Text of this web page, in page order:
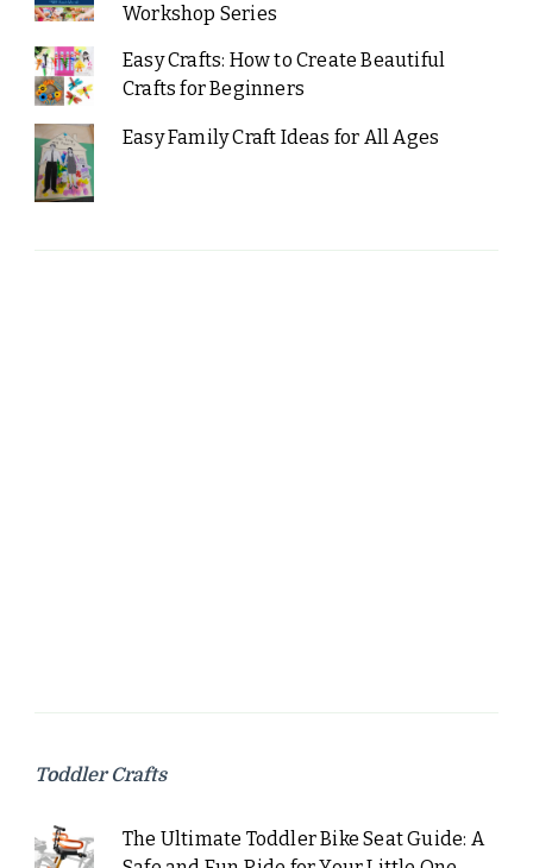
Workshop Series
Easy Crafts: How to Create Beautiful
Crafts for Beginners
Easy Family Craft Ideas for All Ages
Toddler Crafts
The Ultimate Toddler Bike Seat Guide: A